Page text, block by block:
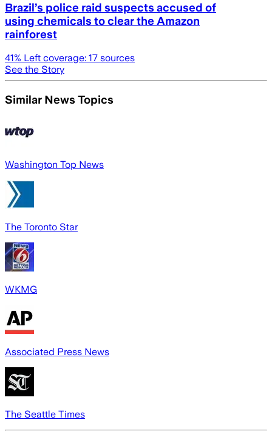
Brazil’s police raid suspects accused of
using chemicals to clear the Amazon
rainforest
41% Left coverage: 17 sources
See the Story
Similar News Topics
Washington Top News
The Toronto Star
WKMG
Associated Press News
The Seattle Times